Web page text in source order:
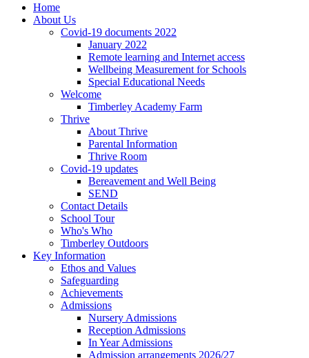
Home
About Us
Covid-19 documents 2022
January 2022
Remote learning and Internet access
Wellbeing Measurement for Schools
Special Educational Needs
Welcome
Timberley Academy Farm
Thrive
About Thrive
Parental Information
Thrive Room
Covid-19 updates
Bereavement and Well Being
SEND
Contact Details
School Tour
Who's Who
Timberley Outdoors
Key Information
Ethos and Values
Safeguarding
Achievements
Admissions
Nursery Admissions
Reception Admissions
In Year Admissions
Admission arrangements 2026/27